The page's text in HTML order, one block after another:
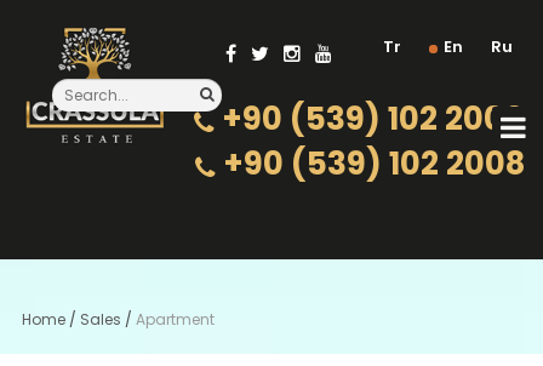
Tr En Ru
+90 (539) 102 2000
+90 (539) 102 2008
Home / Sales / Apartment